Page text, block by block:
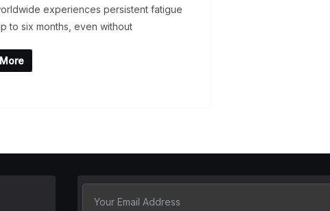
experiences persistent fatigue
to six months, even without